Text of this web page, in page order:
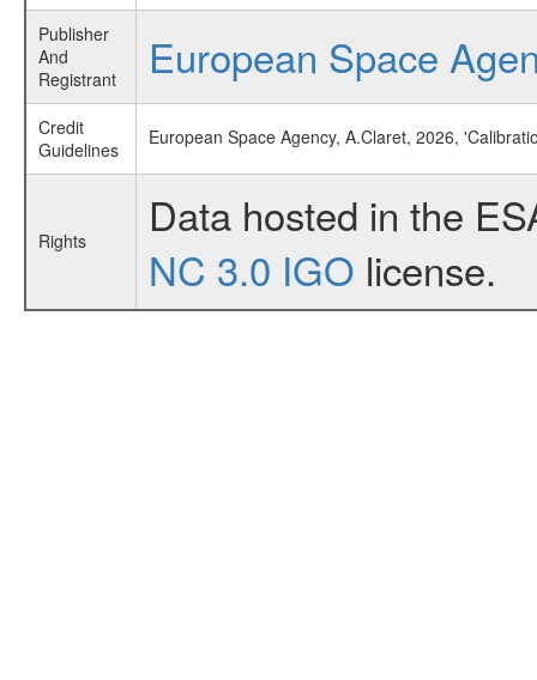
Publisher
And
Registrant
European Space
Credit
Guidelines
European Space Agency, A.Claret, 2026,
Rights
Data hosted in the
NC 3.0 IGO license.